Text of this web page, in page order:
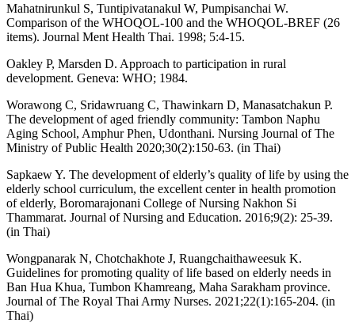
Mahatnirunkul S, Tuntipivatanakul W, Pumpisanchai W.
Comparison of the WHOQOL-100 and the WHOQOL-BREF (26
items). Journal Ment Health Thai. 1998; 5:4-15.
Oakley P, Marsden D. Approach to participation in rural
development. Geneva: WHO; 1984.
Worawong C, Sridawruang C, Thawinkarn D, Manasatchakun P.
The development of aged friendly community: Tambon Naphu
Aging School, Amphur Phen, Udonthani. Nursing Journal of The
Ministry of Public Health 2020;30(2):150-63. (in Thai)
Sapkaew Y. The development of elderly’s quality of life by using the
elderly school curriculum, the excellent center in health promotion
of elderly, Boromarajonani College of Nursing Nakhon Si
Thammarat. Journal of Nursing and Education. 2016;9(2): 25-39.
(in Thai)
Wongpanarak N, Chotchakhote J, Ruangchaithaweesuk K.
Guidelines for promoting quality of life based on elderly needs in
Ban Hua Khua, Tumbon Khamreang, Maha Sarakham province.
Journal of The Royal Thai Army Nurses. 2021;22(1):165-204. (in
Thai)